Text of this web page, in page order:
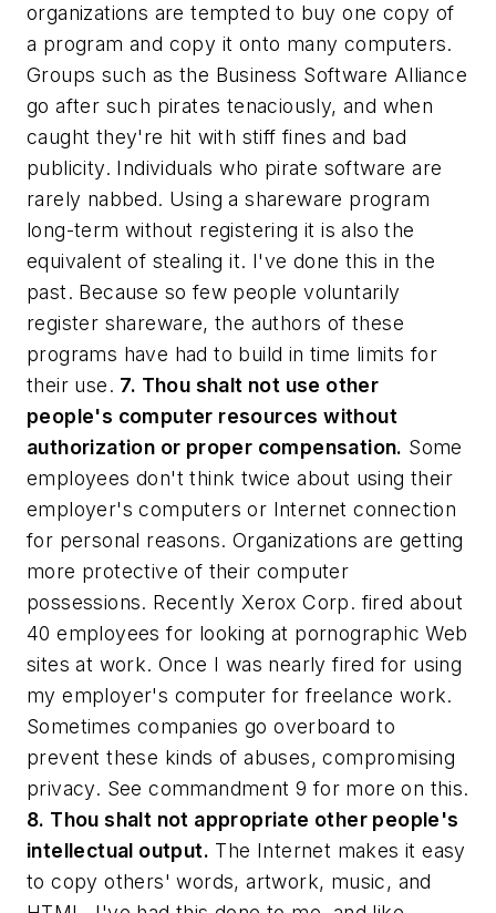
organizations are tempted to buy one copy of
a program and copy it onto many computers.
Groups such as the Business Software Alliance
go after such pirates tenaciously, and when
caught they're hit with stiff fines and bad
publicity. Individuals who pirate software are
rarely nabbed. Using a shareware program
long-term without registering it is also the
equivalent of stealing it. I've done this in the
past. Because so few people voluntarily
register shareware, the authors of these
programs have had to build in time limits for
their use. 7. Thou shalt not use other
people's computer resources without
authorization or proper compensation. Some
employees don't think twice about using their
employer's computers or Internet connection
for personal reasons. Organizations are getting
more protective of their computer
possessions. Recently Xerox Corp. fired about
40 employees for looking at pornographic Web
sites at work. Once I was nearly fired for using
my employer's computer for freelance work.
Sometimes companies go overboard to
prevent these kinds of abuses, compromising
privacy. See commandment 9 for more on this.
8. Thou shalt not appropriate other people's
intellectual output. The Internet makes it easy
to copy others' words, artwork, music, and